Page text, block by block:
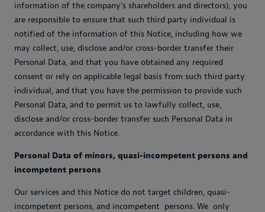
information of the company’s shareholders and directors), you
are responsible to ensure that such third party individual is
notified of the information of this Notice, including how we
may collect, use, disclose and/or cross-border transfer their
Personal Data, and that you have obtained any required
consent or rely on applicable legal basis from such third party
individual, and that you have the permission to provide such
Personal Data, and to permit us to lawfully collect, use,
disclose and/or cross-border transfer such Personal Data in
accordance with this Notice.
Personal Data of minors, quasi-incompetent persons and
incompetent persons
Our services and this Notice do not target children, quasi-
incompetent persons, and incompetent persons. We only